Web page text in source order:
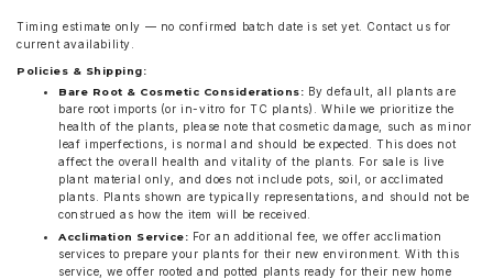
Timing estimate only — no confirmed batch date is set yet. Contact us for
current availability.
Policies & Shipping:
Bare Root & Cosmetic Considerations: By default, all plants are
bare root imports (or in-vitro for TC plants). While we prioritize the
health of the plants, please note that cosmetic damage, such as minor
leaf imperfections, is normal and should be expected. This does not
affect the overall health and vitality of the plants. For sale is live
plant material only, and does not include pots, soil, or acclimated
plants. Plants shown are typically representations, and should not be
construed as how the item will be received.
Acclimation Service: For an additional fee, we offer acclimation
services to prepare your plants for their new environment. With this
service, we offer rooted and potted plants ready for their new home